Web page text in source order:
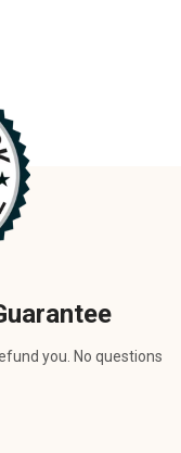
you. No questions